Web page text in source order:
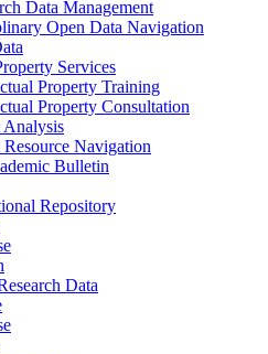
Data Management
Open Data Navigation
Services
Property Training
Property Consultation
Analysis
Resource Navigation
Bulletin
Repository
Data